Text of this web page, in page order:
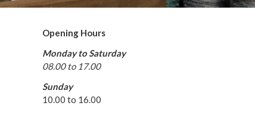
Opening Hours
Monday to Saturday
08.00 to 17.00
Sunday
10.00 to 16.00